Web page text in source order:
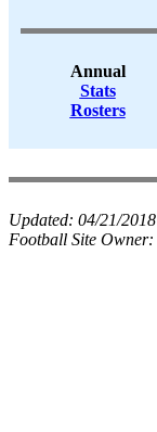
Annual
Stats
Rosters
Updated: 04/21/2018
Football Site Owner: